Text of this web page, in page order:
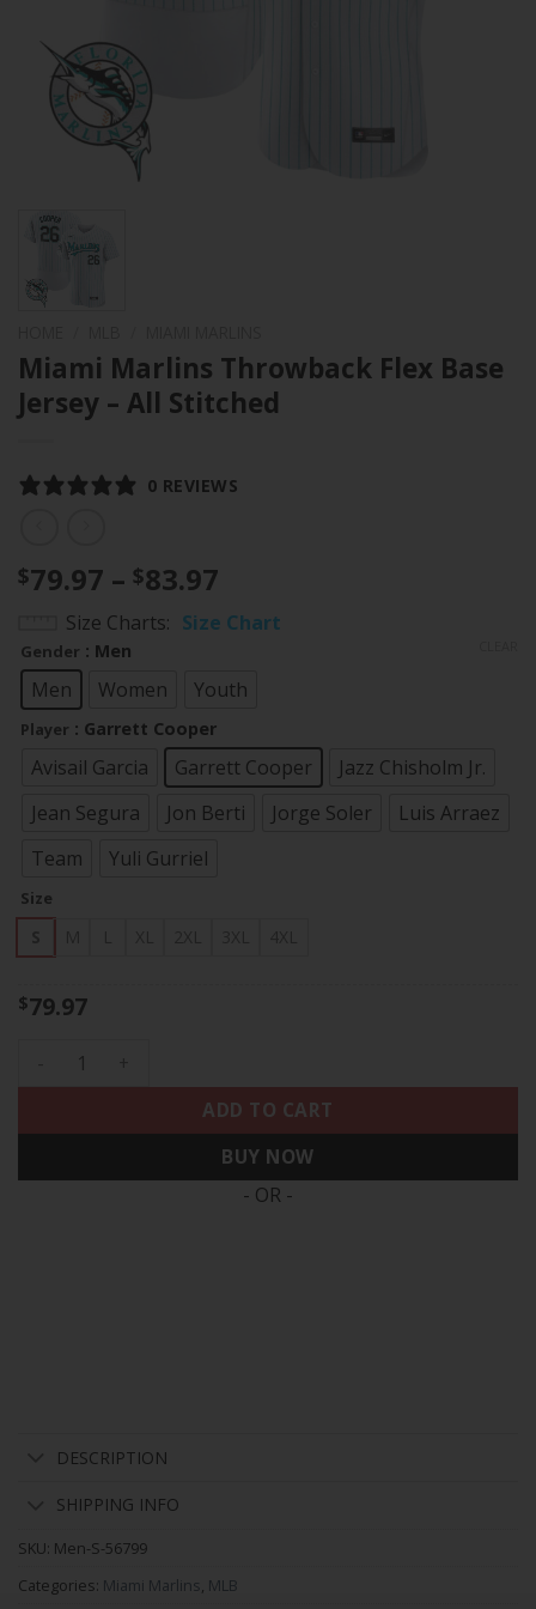
Miami Marlins Throwback Flex Base
Jersey – All Stitched
0 REVIEWS
$79.97 – $83.97
range:
$79.97
$83.97
Size Charts Size Chart
Gender : Men
Men Women Youth
Player : Garrett Cooper
Avisail Garcia Garrett Cooper
Jazz Chisholm Jr.
Jean Segura
Jon Berti Jorge Soler
Luis Arraez
Team
Yuli Gurriel
Size
$79.97
Miami Marlins Throwback Flex Base Jersey - All Stitched
ADD TO CART
BUY NOW
- OR -
DESCRIPTION
SHIPPING INFO
SKU: Men-S-56799
Categories: Miami Marlins, MLB